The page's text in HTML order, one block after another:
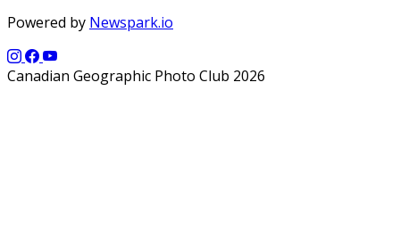
Powered by Newspark.io
Canadian Geographic Photo Club 2026